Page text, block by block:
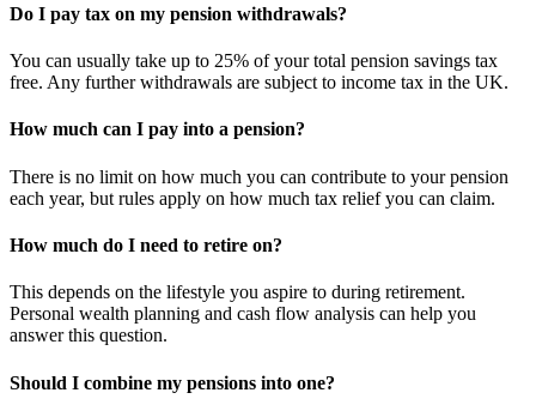
Do I pay tax on my pension withdrawals?
You can usually take up to 25% of your total pension savings tax
free. Any further withdrawals are subject to income tax in the UK.
How much can I pay into a pension?
There is no limit on how much you can contribute to your pension
each year, but rules apply on how much tax relief you can claim.
How much do I need to retire on?
This depends on the lifestyle you aspire to during retirement.
Personal wealth planning and cash flow analysis can help you
answer this question.
Should I combine my pensions into one?